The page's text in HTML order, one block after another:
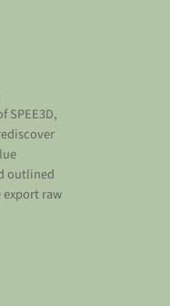
SPEE3D,
outlined
raw